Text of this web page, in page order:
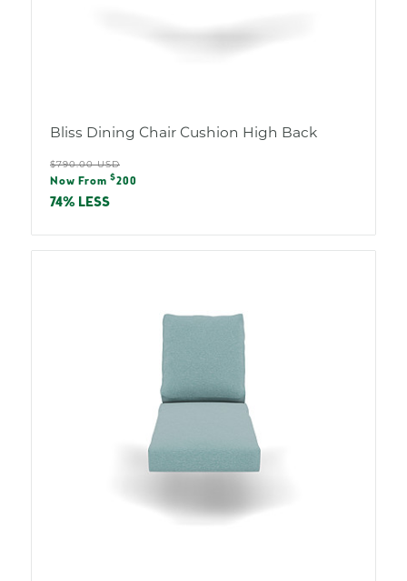
Bliss Dining Chair Cushion High Back
Regular
price
$790.00 USD
Sale
price
Now From $200
74% LESS